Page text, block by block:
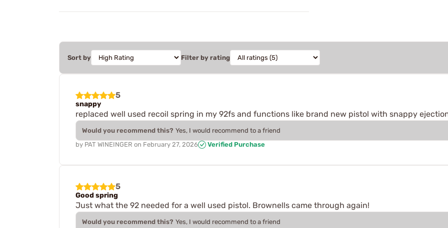
Sort by Filter by rating
5
snappy
replaced well used recoil spring in my 92fs and functions like brand new pistol with snappy
Would you recommend this? Yes, I would recommend to a friend
by PAT WINEINGER on February 27, 2026 Verified Purchase
5
Good spring
Just what the 92 needed for a well used pistol. Brownells came through again!
Would you recommend this? Yes, I would recommend to a friend